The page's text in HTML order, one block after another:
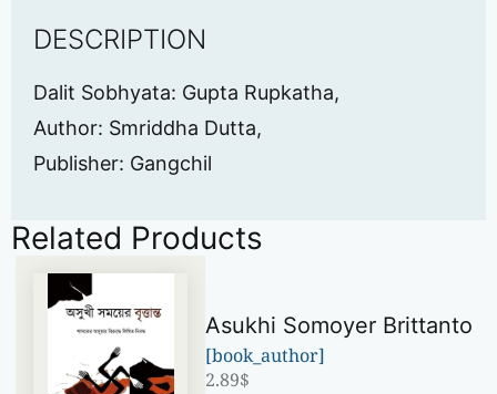
DESCRIPTION
Dalit Sobhyata: Gupta Rupkatha,
Author: Smriddha Dutta,
Publisher: Gangchil
Related Products
Asukhi Somoyer Brittanto
[book_author]
2.89$